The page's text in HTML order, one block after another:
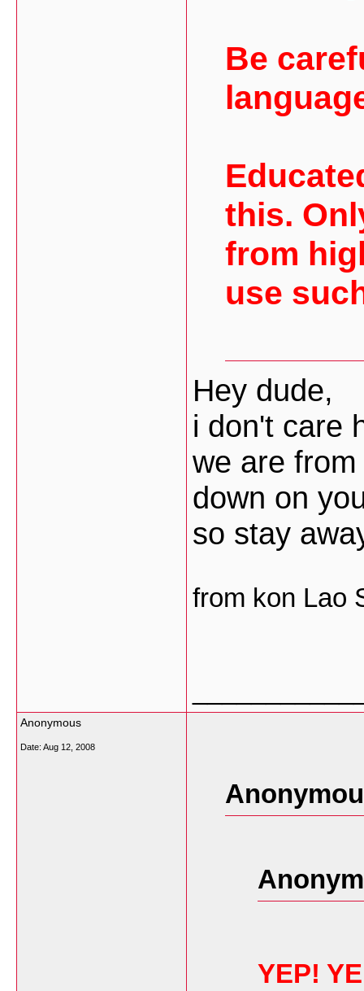
Be
this.
from
use
Hey dude,
i don't care
we are
down on
so stay
from kon Lao
Anonymous
Date: Aug 12, 2008
YEP!